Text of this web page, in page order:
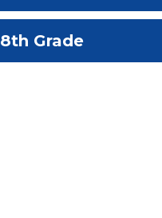
8th Grade